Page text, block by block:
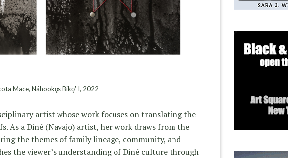
Mace, Náhookǫs Bikǫʼ I, 2022
artist whose work focuses on translating the
As a Diné (Navajo) artist, her work draws from the
the themes of family lineage, community, and
the viewer’s understanding of Diné culture through